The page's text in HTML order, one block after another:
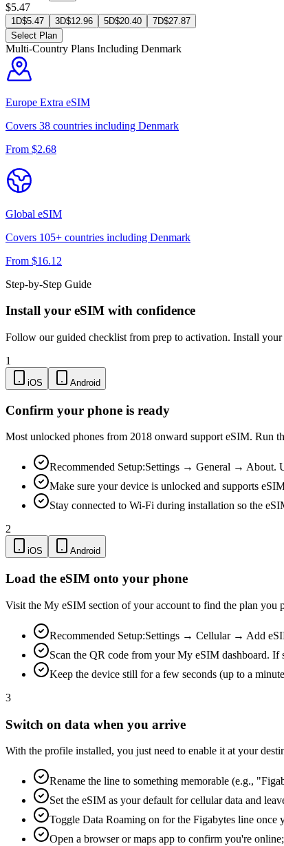
$5.47
1D$5.47 3D$12.96 5D$20.40 7D$27.87
Select Plan
Multi-Country Plans Including Denmark
Europe Extra eSIM
Covers 38 countries including Denmark
From $2.68
Global eSIM
Covers 105+ countries including Denmark
From $16.12
Step-by-Step Guide
Install your eSIM with confidence
Follow our guided checklist from prep to activation. Install
1
iOS Android
Confirm your phone is ready
Most unlocked phones from 2018 onward support eSIM. Run
Recommended Setup:Settings → General → About.
Make sure your device is unlocked and supports
Stay connected to Wi-Fi during installation so the
2
iOS Android
Load the eSIM onto your phone
Visit the My eSIM section of your account to find the plan you
Recommended Setup:Settings → Cellular → Add
Scan the QR code from your My eSIM dashboard.
Keep the device still for a few seconds (up to a
3
Switch on data when you arrive
With the profile installed, you just need to enable it at your
Rename the line to something memorable (e.g.,
Set the eSIM as your default for cellular data and
Toggle Data Roaming on for the Figabytes line once
Open a browser or maps app to confirm you're